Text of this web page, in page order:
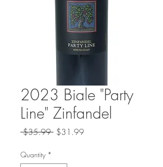
2023 Biale "Party
Line" Zinfandel
$35.99 Regular
$31.99Sale
Quantity *